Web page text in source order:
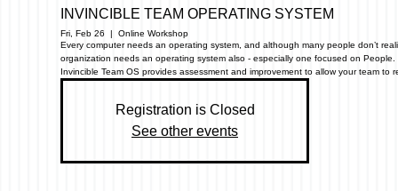
INVINCIBLE TEAM OPERATING SYSTEM
Fri, Feb 26
  |
Online Workshop
Every computer needs an operating system, and although many people don’t
organization needs an operating system also - especially one focused on
Invincible Team OS provides assessment and improvement to allow your team to
Registration is Closed
See other events